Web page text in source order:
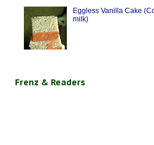
Eggless Vanilla Cake
milk)
Frenz & Readers